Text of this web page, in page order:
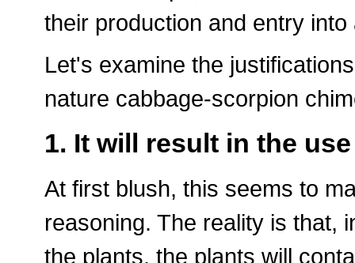
their production and entry
Let's examine the
nature cabbage-scorpion
1. It will result in the
At first blush, this seems to
reasoning. The reality is that,
the plants, the plants will